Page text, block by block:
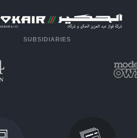
SUBSIDIARIES